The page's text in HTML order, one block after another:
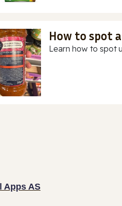
How to spot
Learn how to spot
Apps AS